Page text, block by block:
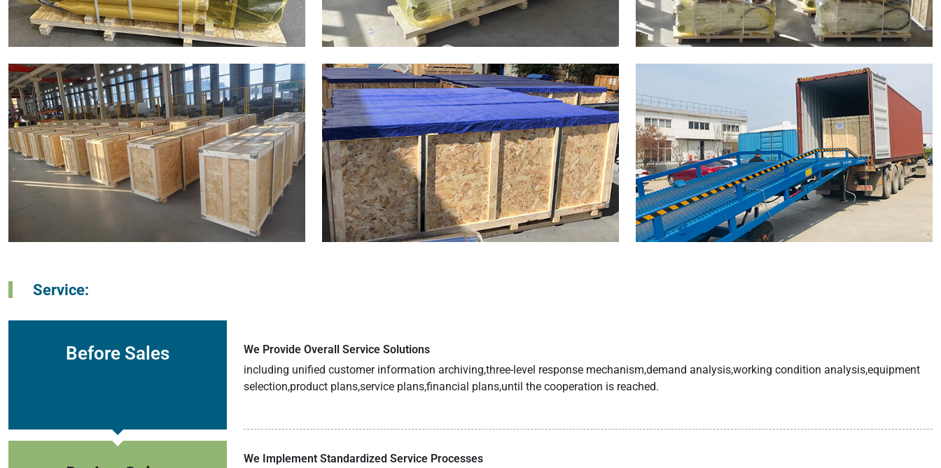
Service:
Before Sales
We Provide Overall Service Solutions
including unified customer information archiving,three-level response mechanism,demand analysis,working condition analysis,equipment
selection,product plans,service plans,financial plans,until the cooperation is reached.
We Implement Standardized Service Processes